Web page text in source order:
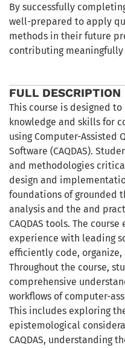
By successfully
well-prepared to apply
methods in their future
contributing
FULL DESCRIPTION
This course is designed
knowledge and skills for
using Computer-Assisted
Software (CAQDAS).
and methodologies
design and
foundations of grounded
analysis and the and
CAQDAS tools. The
experience with leading
efficiently code,
Throughout the course,
comprehensive
workflows of computer-
This includes exploring
epistemological
CAQDAS, understanding